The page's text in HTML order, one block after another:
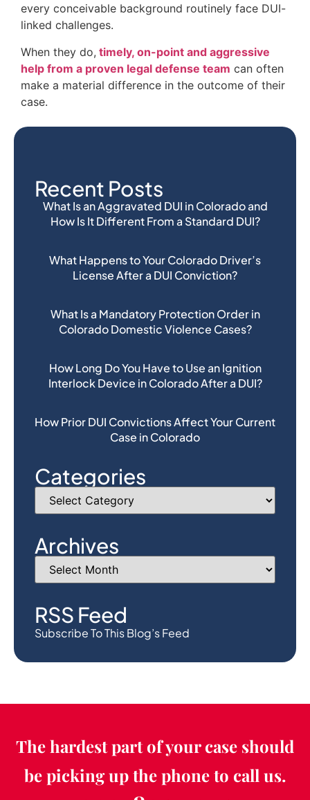
Recent Posts
What Is an Aggravated DUI in Colorado and
How Is It Different From a Standard DUI?
What Happens to Your Colorado Driver’s
License After a DUI Conviction?
What Is a Mandatory Protection Order in
Colorado Domestic Violence Cases?
How Long Do You Have to Use an Ignition
Interlock Device in Colorado After a DUI?
How Prior DUI Convictions Affect Your Current
Case in Colorado
Categories
Archives
RSS Feed
Subscribe To This Blog’s Feed
every conceivable background routinely face DUI-
linked challenges.
When they do, timely, on-point and aggressive
help from a proven legal defense team can often
make a material difference in the outcome of their
case.
The hardest part of your case should
be picking up the phone to call us.